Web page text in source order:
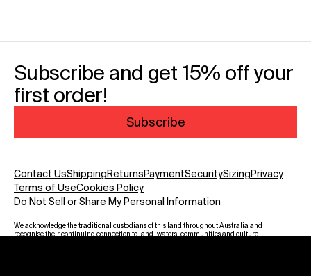
Subscribe and get 15% off your
first order!
Subscribe
Contact UsShippingReturnsPaymentSecuritySizingPrivacy
Terms of UseCookies Policy
Do Not Sell or Share My Personal Information
We acknowledge the traditional custodians of this land throughout Australia and
recognise their continuing connection to land, waters, communities and culture.